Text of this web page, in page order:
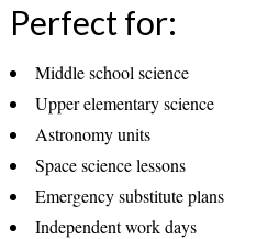
Perfect for:
Middle school science
Upper elementary science
Astronomy units
Space science lessons
Emergency substitute plans
Independent work days